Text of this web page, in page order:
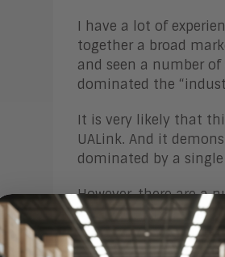
I have a lot of
together a broad
and seen a number
dominated the
It is very likely that
UALink. And it
dominated by a single
However, there are a
strengthening their
market growth.